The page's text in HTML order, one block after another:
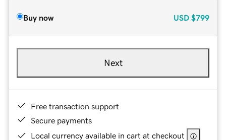
Buy now USD $799
Next
Free transaction support
Secure payments
Local currency available in cart at checkout